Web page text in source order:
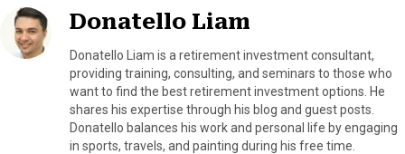
Donatello Liam
Donatello Liam is a retirement investment consultant,
providing training, consulting, and seminars to those who
want to find the best retirement investment options. He
shares his expertise through his blog and guest posts.
Donatello balances his work and personal life by engaging
in sports, travels, and painting during his free time.